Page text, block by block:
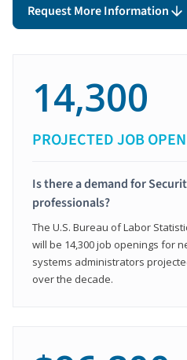
Request More Information
14,300
PROJECTED JOB
Is there a demand for
professionals?
The U.S. Bureau of Labor
will be 14,300 job openings for
systems administrators
over the decade.